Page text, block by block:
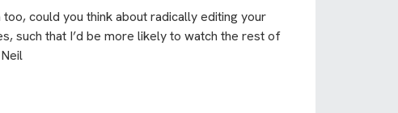
could you think about radically editing your
such that I’d be more likely to watch the rest of